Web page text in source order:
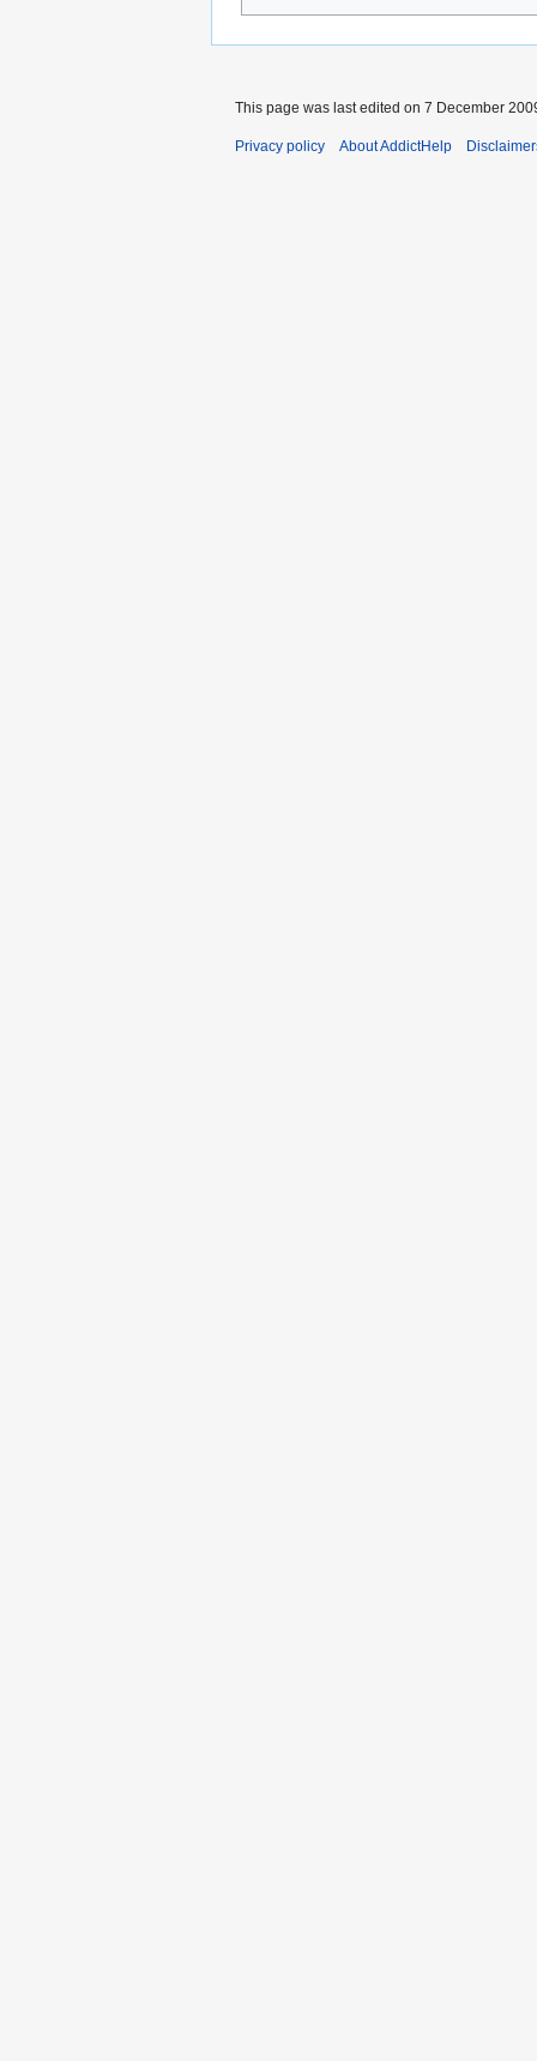
This page was last edited on 7 December
Privacy policy About AddictHelp